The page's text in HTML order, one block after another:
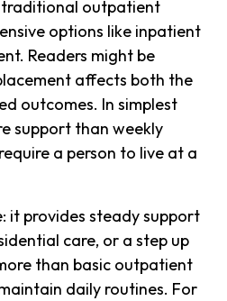
outpatient
options like inpatient
Readers might be
affects both the
outcomes. In simplest
support than weekly
a person to live at a
it provides steady support
care, or a step up
than basic outpatient
daily routines. For